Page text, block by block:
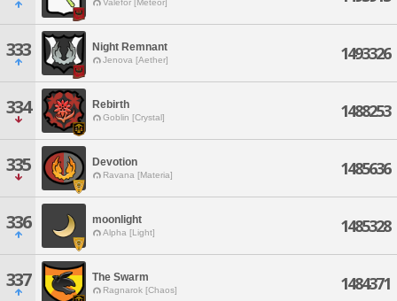
Valefor [Meteor]
333 Night Remnant
Jenova [Aether] 1493326
334 Rebirth
Goblin [Crystal] 1488253
335 Devotion
Ravana [Materia] 1485636
336 moonlight
Alpha [Light] 1485328
337 The Swarm
Ragnarok [Chaos] 1484371